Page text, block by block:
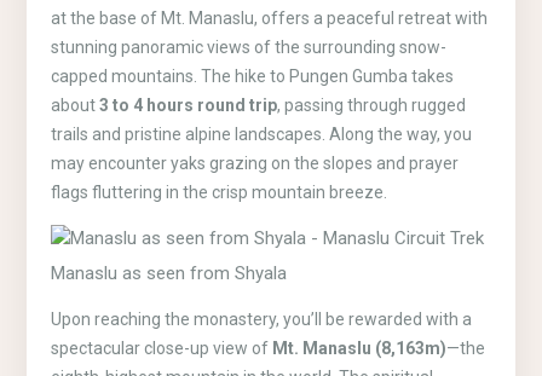
at the base of Mt. Manaslu, offers a peaceful retreat with
stunning panoramic views of the surrounding snow-
capped mountains. The hike to Pungen Gumba takes
about3 to 4 hours round trip, passing through rugged
trails and pristine alpine landscapes. Along the way, you
may encounter yaks grazing on the slopes and prayer
flags fluttering in the crisp mountain breeze.
Manaslu as seen from Shyala
Upon reaching the monastery, you’ll be rewarded with a
spectacular close-up view of Mt. Manaslu (8,163m)—the